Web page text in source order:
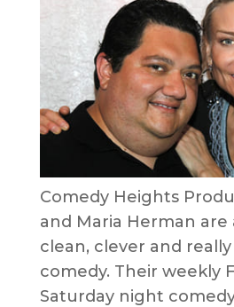
Comedy Heights
and Maria Herman are
clean, clever and
comedy. Their weekly
Saturday night